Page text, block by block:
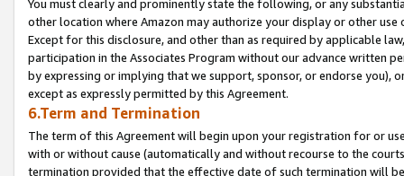
You must clearly and prominently state the following, or any
other location where Amazon may authorize your display or other use
Except for this disclosure, and other than as required by applicable
participation in the Associates Program without our advance written
by expressing or implying that we support, sponsor, or endorse you),
except as expressly permitted by this Agreement.
6.Term and Termination
The term of this Agreement will begin upon your registration for or
with or without cause (automatically and without recourse to the
termination provided that the effective date of such termination will